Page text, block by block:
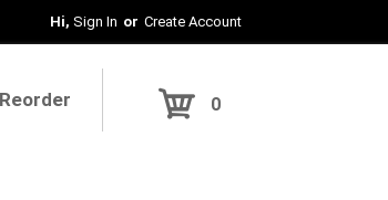
Hi, Sign In Or Create Account
Reorder 0